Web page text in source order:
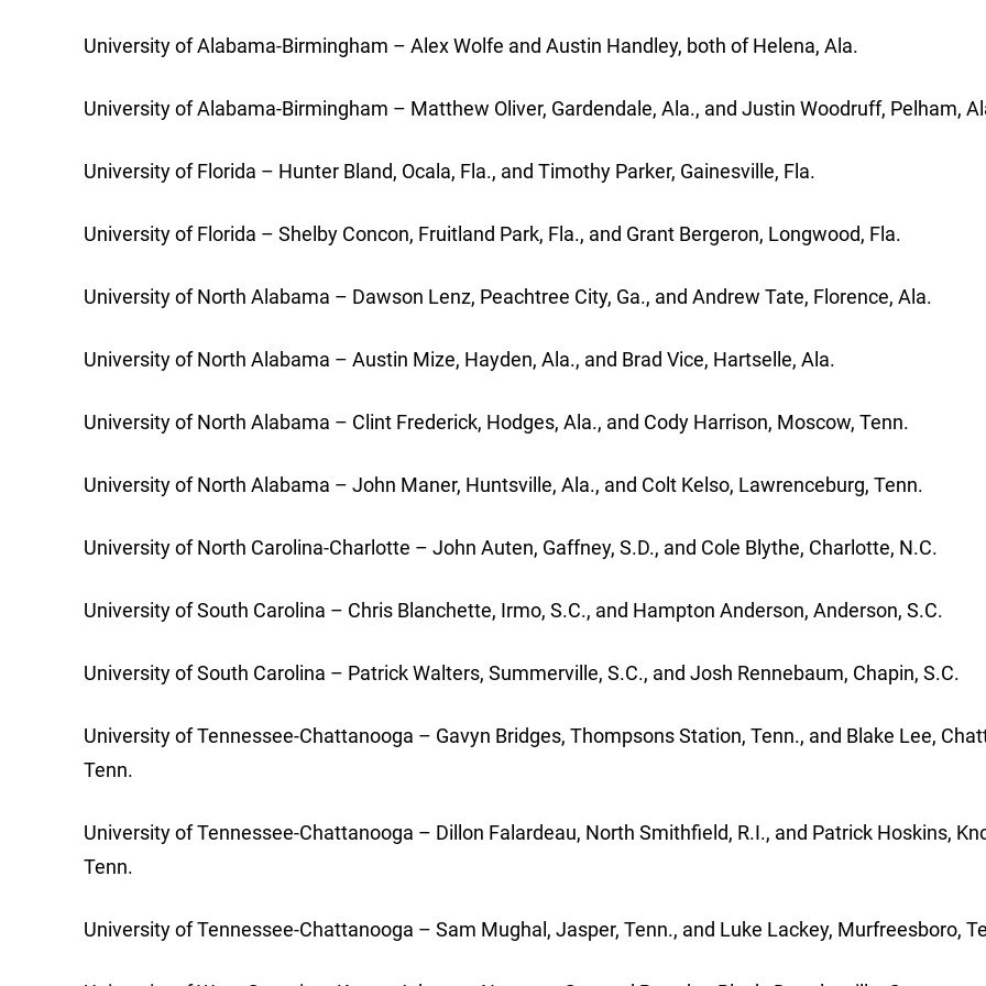
University of Alabama-Birmingham – Alex Wolfe and Austin Handley, both of Helena, Ala.
University of Alabama-Birmingham – Matthew Oliver, Gardendale, Ala., and Justin Woodruff, Pelham,
University of Florida – Hunter Bland, Ocala, Fla., and Timothy Parker, Gainesville, Fla.
University of Florida – Shelby Concon, Fruitland Park, Fla., and Grant Bergeron, Longwood, Fla.
University of North Alabama – Dawson Lenz, Peachtree City, Ga., and Andrew Tate, Florence, Ala.
University of North Alabama – Austin Mize, Hayden, Ala., and Brad Vice, Hartselle, Ala.
University of North Alabama – Clint Frederick, Hodges, Ala., and Cody Harrison, Moscow, Tenn.
University of North Alabama – John Maner, Huntsville, Ala., and Colt Kelso, Lawrenceburg, Tenn.
University of North Carolina-Charlotte – John Auten, Gaffney, S.D., and Cole Blythe, Charlotte, N.C.
University of South Carolina – Chris Blanchette, Irmo, S.C., and Hampton Anderson, Anderson, S.C.
University of South Carolina – Patrick Walters, Summerville, S.C., and Josh Rennebaum, Chapin, S.C.
University of Tennessee-Chattanooga – Gavyn Bridges, Thompsons Station, Tenn., and Blake Lee,
Tenn.
University of Tennessee-Chattanooga – Dillon Falardeau, North Smithfield, R.I., and Patrick Hoskins,
Tenn.
University of Tennessee-Chattanooga – Sam Mughal, Jasper, Tenn., and Luke Lackey, Murfreesboro,